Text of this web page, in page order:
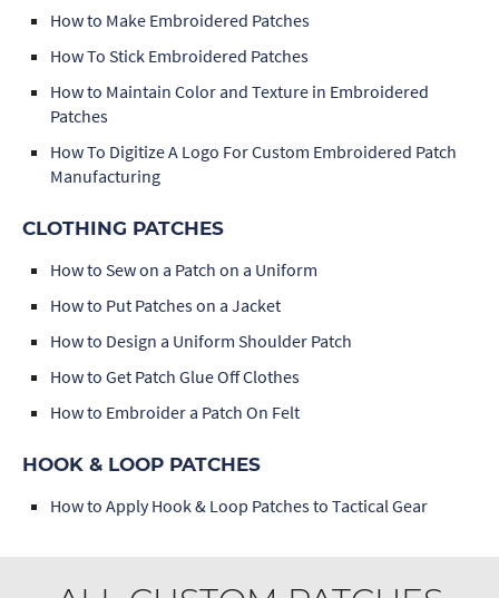
How to Make Embroidered Patches
How To Stick Embroidered Patches
How to Maintain Color and Texture in Embroidered
Patches
How To Digitize A Logo For Custom Embroidered Patch
Manufacturing
CLOTHING PATCHES
How to Sew on a Patch on a Uniform
How to Put Patches on a Jacket
How to Design a Uniform Shoulder Patch
How to Get Patch Glue Off Clothes
How to Embroider a Patch On Felt
HOOK & LOOP PATCHES
How to Apply Hook & Loop Patches to Tactical Gear